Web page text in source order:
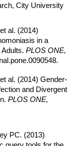
City University
al. (2014)
in a
Adults.PLOS ONE,
al. (2014) Gender-
and Divergent
PLOS ONE,
PC. (2013)